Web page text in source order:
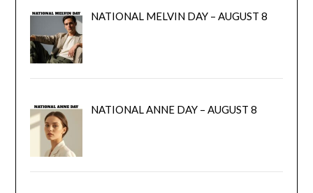
NATIONAL MELVIN DAY – AUGUST 8
NATIONAL ANNE DAY – AUGUST 8